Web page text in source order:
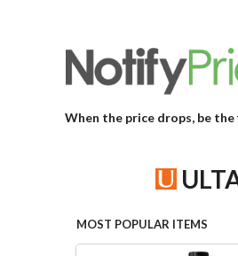
When the price drops, be
MOST POPULAR ITEMS